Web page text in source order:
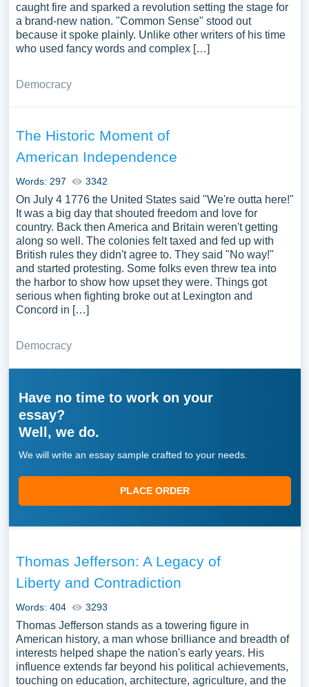
caught fire and sparked a revolution setting the stage for
a brand-new nation. "Common Sense" stood out
because it spoke plainly. Unlike other writers of his time
who used fancy words and complex […]
Democracy
The Historic Moment of
American Independence
Words: 297 3342
On July 4 1776 the United States said "We're outta here!"
It was a big day that shouted freedom and love for
country. Back then America and Britain weren't getting
along so well. The colonies felt taxed and fed up with
British rules they didn't agree to. They said "No way!"
and started protesting. Some folks even threw tea into
the harbor to show how upset they were. Things got
serious when fighting broke out at Lexington and
Concord in […]
Democracy
Have no time to work on your
essay?
Well, we do.
We will write an essay sample crafted to your needs.
PLACE ORDER
Thomas Jefferson: A Legacy of
Liberty and Contradiction
Words: 404 3293
Thomas Jefferson stands as a towering figure in
American history, a man whose brilliance and breadth of
interests helped shape the nation's early years. His
influence extends far beyond his political achievements,
touching on education, architecture, agriculture, and the